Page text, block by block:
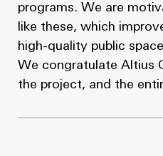
programs. We are
like these, which
high-quality public
We congratulate Altius
the project, and the